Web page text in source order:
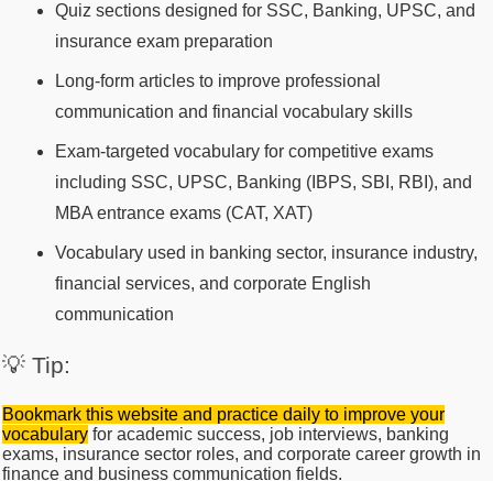
Quiz sections designed for SSC, Banking, UPSC, and
insurance exam preparation
Long-form articles to improve professional
communication and financial vocabulary skills
Exam-targeted vocabulary for competitive exams
including SSC, UPSC, Banking (IBPS, SBI, RBI), and
MBA entrance exams (CAT, XAT)
Vocabulary used in banking sector, insurance industry,
financial services, and corporate English
communication
💡 Tip:
Bookmark this website and practice daily to improve your
vocabulary for academic success, job interviews, banking
exams, insurance sector roles, and corporate career growth in
finance and business communication fields.